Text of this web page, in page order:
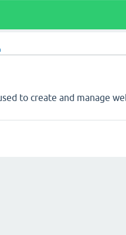
to create and manage